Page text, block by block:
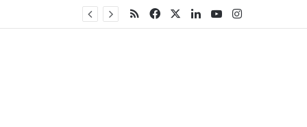
RSSFacebookLinkedInYouTubeInstagram